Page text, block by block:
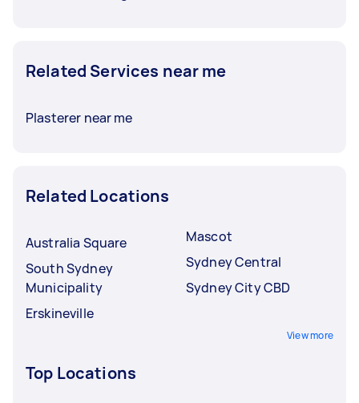
Related Services near me
Plasterer near me
Related Locations
Australia Square
South Sydney
Municipality
Erskineville
Mascot
Sydney Central
Sydney City CBD
View more
Top Locations